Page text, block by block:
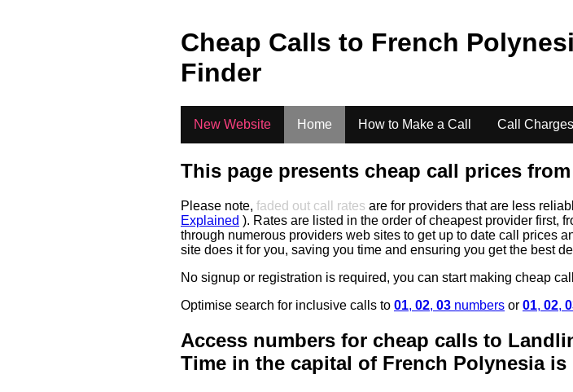
Cheap Calls to French
Finder
New Website Home How to Make a Call Call
This page presents cheap call prices
Please note, faded out call rates are for providers that are less
Explained ). Rates are listed in the order of cheapest provider first,
through numerous providers web sites to get up to date call prices
site does it for you, saving you time and ensuring you get the best
No signup or registration is required, you can start making cheap
Optimise search for inclusive calls to 01, 02, 03 numbers or 01, 02,
Access numbers for cheap calls to
Time in the capital of French Polynesiais